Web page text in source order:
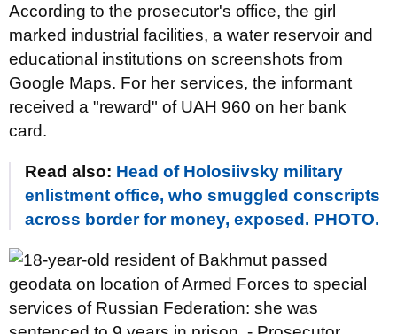
According to the prosecutor's office, the girl
marked industrial facilities, a water reservoir and
educational institutions on screenshots from
Google Maps. For her services, the informant
received a "reward" of UAH 960 on her bank
card.
Read also: Head of Holosiivsky military
enlistment office, who smuggled conscripts
across border for money, exposed. PHOTO.